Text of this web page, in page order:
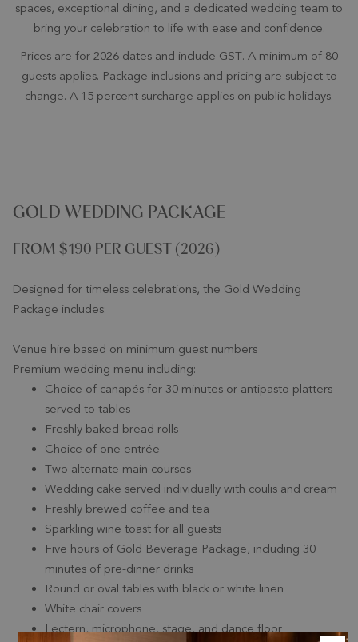
spaces, exceptional dining, and a dedicated wedding team to
bring your celebration to life with ease and confidence.
Prices are for 2026 dates and include GST. A minimum of 80
guests applies. Package inclusions and pricing are subject to
change. A 15 percent surcharge applies on public holidays.
GOLD WEDDING PACKAGE
FROM $190 PER GUEST (2026)
Designed for timeless celebrations, the Gold Wedding
Package includes:
Venue hire based on minimum guest numbers
Premium wedding menu including:
Choice of canapés for 30 minutes or antipasto platters
served to tables
Freshly baked bread rolls
Choice of one entrée
Two alternate main courses
Wedding cake served individually with coulis and cream
Freshly brewed coffee and tea
Sparkling wine toast for all guests
Five hours of Gold Beverage Package, including 30
minutes of pre-dinner drinks
Round or oval tables with black or white linen
White chair covers
Lectern, microphone, stage, and dance floor